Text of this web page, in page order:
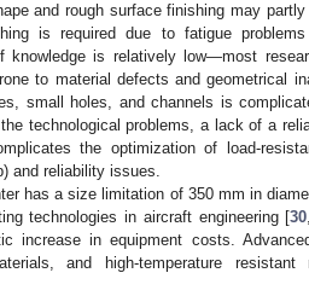
and rough surface finishing may
is required due to fatigue problems
knowledge is relatively low—most
to material defects and geometrical
small holes, and channels is
technological problems, a lack of a
the optimization of load-
and reliability issues.
has a size limitation of 350 mm in
technologies in aircraft engineering [30
increase in equipment costs.
and high-temperature resistant